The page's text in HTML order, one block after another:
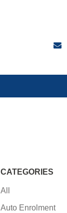
CATEGORIES
All
Auto Enrolment